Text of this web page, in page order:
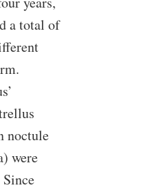
a total of
noctule
were